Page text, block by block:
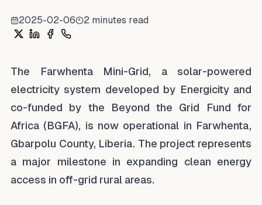
2025-02-06 2 minutes read
Share on X
Share on LinkedIn
Share on Facebook
Share on WhatsApp
The Farwhenta Mini-Grid, a solar-powered
electricity system developed by Energicity and
co-funded by the Beyond the Grid Fund for
Africa (BGFA), is now operational in Farwhenta,
Gbarpolu County, Liberia. The project represents
a major milestone in expanding clean energy
access in off-grid rural areas.